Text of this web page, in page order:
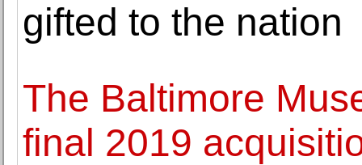
gifted to the nation
The Baltimore
final 2019